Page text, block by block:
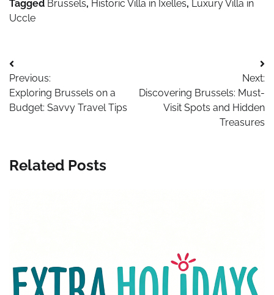
Tagged Brussels, Historic Villa in Ixelles, Luxury Villa in
Uccle
Post
navigation
Previous:
Exploring Brussels on a
Budget: Savvy Travel Tips
Next:
Discovering Brussels: Must-
Visit Spots and Hidden
Treasures
Related Posts